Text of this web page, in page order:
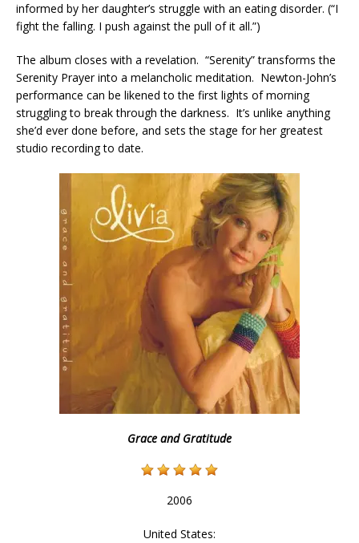
informed by her daughter’s struggle with an eating disorder. (“I
fight the falling. I push against the pull of it all.”)
The album closes with a revelation. “Serenity” transforms the
Serenity Prayer into a melancholic meditation. Newton-John’s
performance can be likened to the first lights of morning
struggling to break through the darkness. It’s unlike anything
she’d ever done before, and sets the stage for her greatest
studio recording to date.
Grace and Gratitude
2006
United States: